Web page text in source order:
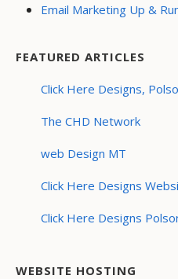
Email Marketing Up &
FEATURED ARTICLES
Click Here Designs,
The CHD Network
web Design MT
Click Here Designs
Click Here Designs
WEBSITE HOSTING